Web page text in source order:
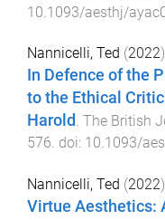
10.1093/aesthj/
Nannicelli, Ted (2022
In Defence of the
to the Ethical
Harold . The British
576. doi: 10.1093/
Nannicelli, Ted (2022
Virtue Aesthetics: